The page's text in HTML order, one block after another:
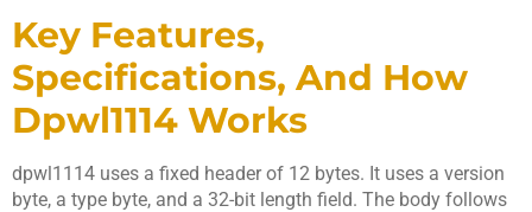
Key Features,
Specifications, And How
Dpwl1114 Works
dpwl1114 uses a fixed header of 12 bytes. It uses a version
byte, a type byte, and a 32-bit length field. The body follows